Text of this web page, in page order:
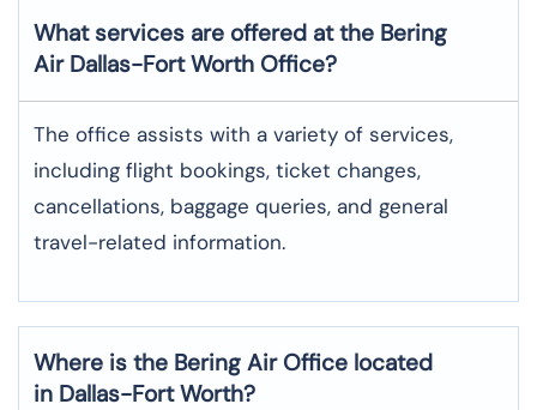
What services are offered at the Bering
Air Dallas-Fort Worth Office?
The office assists with a variety of services,
including flight bookings, ticket changes,
cancellations, baggage queries, and general
travel-related information.
Where is the Bering Air Office located
in Dallas-Fort Worth?